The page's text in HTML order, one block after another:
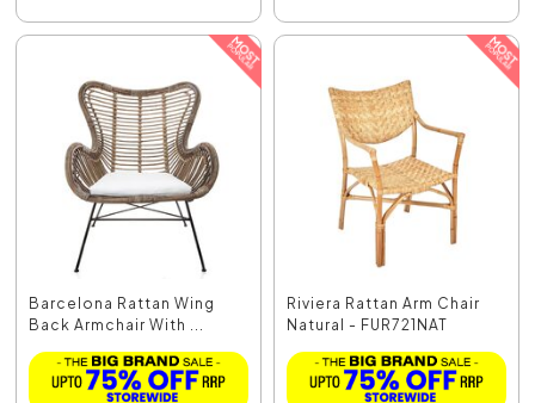
Barcelona Rattan Wing
Back Armchair With ...
Riviera Rattan Arm Chair
Natural - FUR721NAT